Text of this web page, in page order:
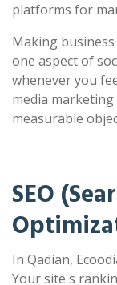
platforms for
Making
one aspect of
whenever you
media
measurable
SEO
In Qadian,
Your site's